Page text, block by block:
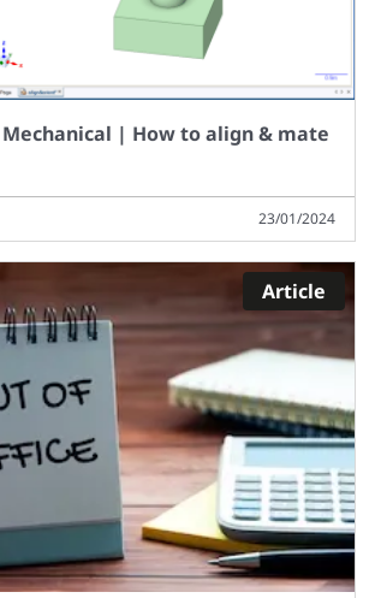
| How to align & mate
23/01/2024
Article